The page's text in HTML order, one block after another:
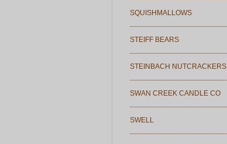
SQUISHMALLOWS
STEIFF BEARS
STEINBACH NUTCRACKERS
SWAN CREEK CANDLE CO
SWELL